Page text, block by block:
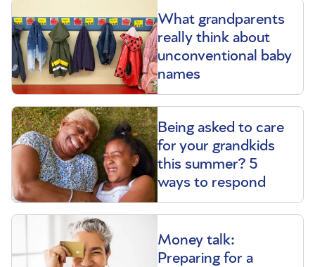
What grandparents
really think about
unconventional baby
names
Being asked to care
for your grandkids
this summer? 5
ways to respond
Money talk:
Preparing for a